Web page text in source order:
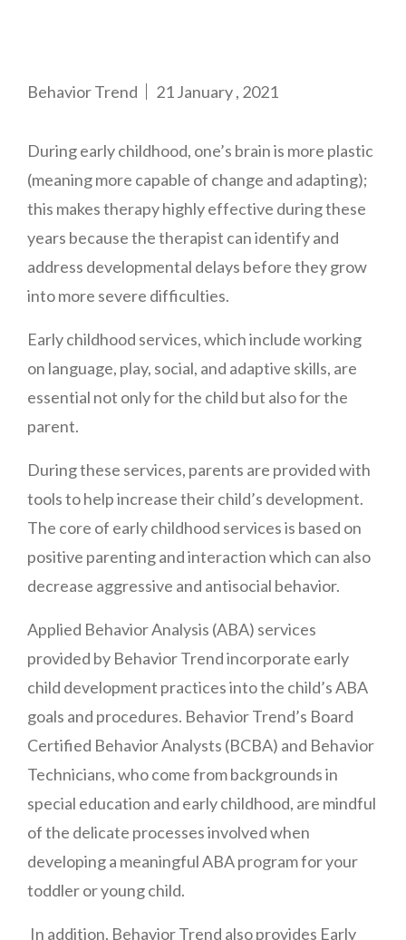
Behavior Trend 21 January , 2021
During early childhood, one’s brain is more plastic
(meaning more capable of change and adapting);
this makes therapy highly effective during these
years because the therapist can identify and
address developmental delays before they grow
into more severe difficulties.
Early childhood services, which include working
on language, play, social, and adaptive skills, are
essential not only for the child but also for the
parent.
During these services, parents are provided with
tools to help increase their child’s development.
The core of early childhood services is based on
positive parenting and interaction which can also
decrease aggressive and antisocial behavior.
Applied Behavior Analysis (ABA) services
provided by Behavior Trend incorporate early
child development practices into the child’s ABA
goals and procedures. Behavior Trend’s Board
Certified Behavior Analysts (BCBA) and Behavior
Technicians, who come from backgrounds in
special education and early childhood, are mindful
of the delicate processes involved when
developing a meaningful ABA program for your
toddler or young child.
In addition, Behavior Trend also provides Early